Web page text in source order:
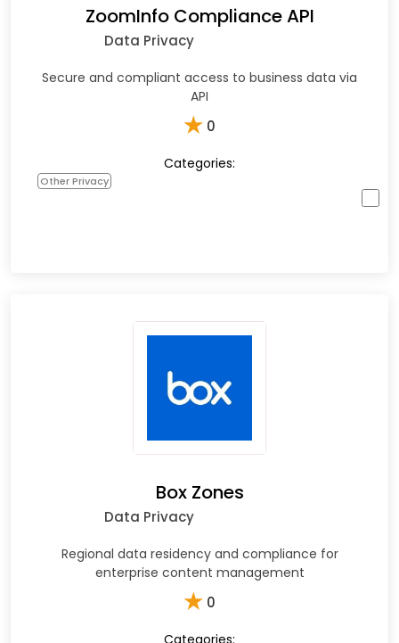
ZoomInfo Compliance API
Data Privacy
Secure and compliant access to business data via
API
★ 0
Categories:
Other Privacy
Box Zones
Data Privacy
Regional data residency and compliance for
enterprise content management
★ 0
Categories: